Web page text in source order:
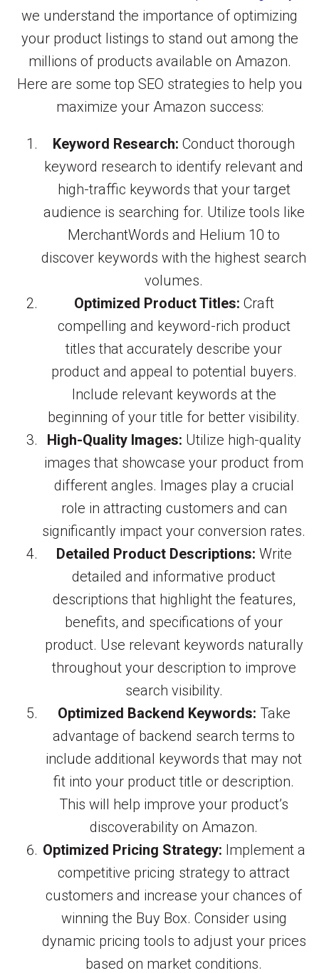
we understand the importance of optimizing
your product listings to stand out among the
millions of products available on Amazon.
Here are some top SEO strategies to help you
maximize your Amazon success:
Keyword Research: Conduct thorough
keyword research to identify relevant and
high-traffic keywords that your target
audience is searching for. Utilize tools like
MerchantWords and Helium 10 to
discover keywords with the highest search
volumes.
Optimized Product Titles: Craft
compelling and keyword-rich product
titles that accurately describe your
product and appeal to potential buyers.
Include relevant keywords at the
beginning of your title for better visibility.
High-Quality Images: Utilize high-quality
images that showcase your product from
different angles. Images play a crucial
role in attracting customers and can
significantly impact your conversion rates.
Detailed Product Descriptions: Write
detailed and informative product
descriptions that highlight the features,
benefits, and specifications of your
product. Use relevant keywords naturally
throughout your description to improve
search visibility.
Optimized Backend Keywords: Take
advantage of backend search terms to
include additional keywords that may not
fit into your product title or description.
This will help improve your product’s
discoverability on Amazon.
Optimized Pricing Strategy: Implement a
competitive pricing strategy to attract
customers and increase your chances of
winning the Buy Box. Consider using
dynamic pricing tools to adjust your prices
based on market conditions.